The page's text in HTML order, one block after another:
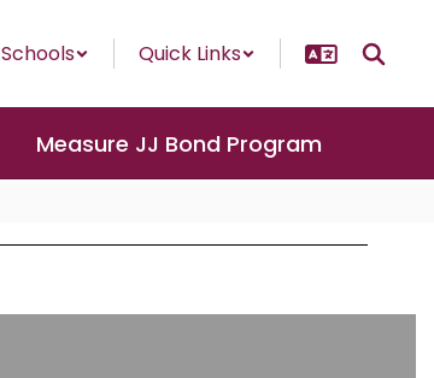
Schools Quick Links
Measure JJ Bond Program